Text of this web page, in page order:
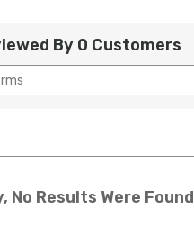
By 0 Customers
No Results Were Found